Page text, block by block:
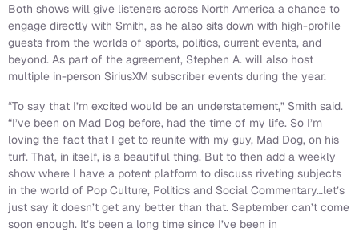
Both shows will give listeners across North America a chance to
engage directly with Smith, as he also sits down with high-profile
guests from the worlds of sports, politics, current events, and
beyond. As part of the agreement, Stephen A. will also host
multiple in-person SiriusXM subscriber events during the year.
“To say that I’m excited would be an understatement,” Smith said.
“I’ve been on Mad Dog before, had the time of my life. So I’m
loving the fact that I get to reunite with my guy, Mad Dog, on his
turf. That, in itself, is a beautiful thing. But to then add a weekly
show where I have a potent platform to discuss riveting subjects
in the world of Pop Culture, Politics and Social Commentary…let’s
just say it doesn’t get any better than that. September can’t come
soon enough. It’s been a long time since I’ve been in